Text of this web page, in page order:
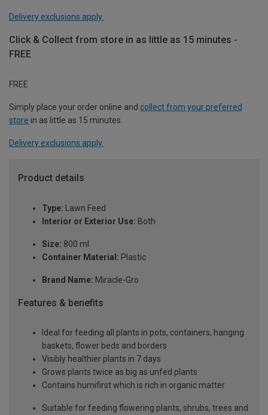
Delivery exclusions apply.
Click & Collect from store in as little as 15 minutes -
FREE
FREE
Simply place your order online and collect from your preferred
store in as little as 15 minutes.
Delivery exclusions apply.
Product details
Type: Lawn Feed
Interior or Exterior Use: Both
Size: 800 ml
Container Material: Plastic
Brand Name: Miracle-Gro
Features & benefits
Ideal for feeding all plants in pots, containers, hanging
baskets, flower beds and borders
Visibly healthier plants in 7 days
Grows plants twice as big as unfed plants
Contains humifirst which is rich in organic matter
Suitable for feeding flowering plants, shrubs, trees and